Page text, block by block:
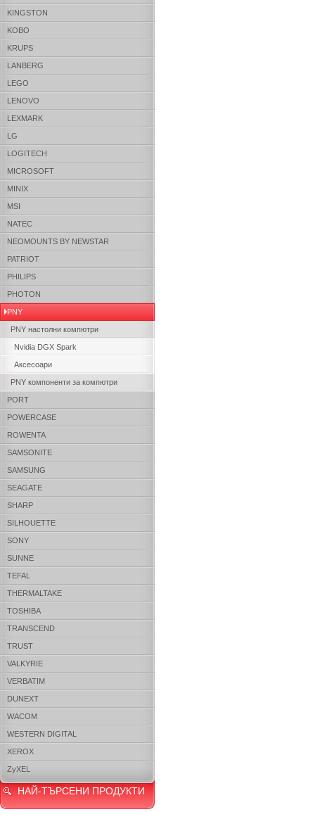
KINGSTON
KOBO
KRUPS
LANBERG
LEGO
LENOVO
LEXMARK
LG
LOGITECH
MICROSOFT
MINIX
MSI
NATEC
NEOMOUNTS BY NEWSTAR
PATRIOT
PHILIPS
PHOTON
PNY
PNY настолни компютри
Nvidia DGX Spark
Аксесоари
PNY компоненти за компютри
PORT
POWERCASE
ROWENTA
SAMSONITE
SAMSUNG
SEAGATE
SHARP
SILHOUETTE
SONY
SUNNE
TEFAL
THERMALTAKE
TOSHIBA
TRANSCEND
TRUST
VALKYRIE
VERBATIM
DUNEXT
WACOM
WESTERN DIGITAL
XEROX
ZyXEL
НАЙ-ТЪРСЕНИ ПРОДУКТИ